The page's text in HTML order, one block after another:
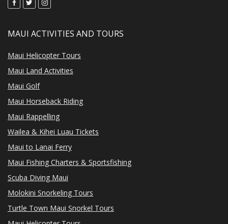
MAUI ACTIVITIES AND TOURS
Maui Helicopter Tours
Maui Land Activities
Maui Golf
Maui Horseback Riding
Maui Rappelling
Wailea & Kihei Luau Tickets
Maui to Lanai Ferry
Maui Fishing Charters & Sportsfishing
Scuba Diving Maui
Molokini Snorkeling Tours
Turtle Town Maui Snorkel Tours